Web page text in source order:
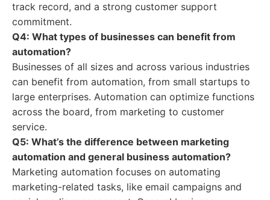
track record, and a strong customer support
commitment.
Q4: What types of businesses can benefit from
automation?
Businesses of all sizes and across various industries
can benefit from automation, from small startups to
large enterprises. Automation can optimize functions
across the board, from marketing to customer
service.
Q5: What’s the difference between marketing
automation and general business automation?
Marketing automation focuses on automating
marketing-related tasks, like email campaigns and